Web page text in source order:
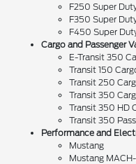
F250 Super
F350 Super
F450 Super
Cargo and Passenger
E-Transit 350
Transit 150
Transit 250
Transit 350
Transit 350 HD
Transit 350
Performance and
Mustang
Mustang